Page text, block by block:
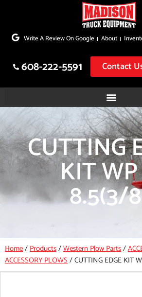
to
Write A Review On Google About
608-222-5591 Contact
CUTTING
KIT
8.5(3/
Home/Products/Western Plow Parts/
ACCESSORY PLOWS/CUTTING EDGE KIT